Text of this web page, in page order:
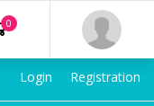
Login Registration
0